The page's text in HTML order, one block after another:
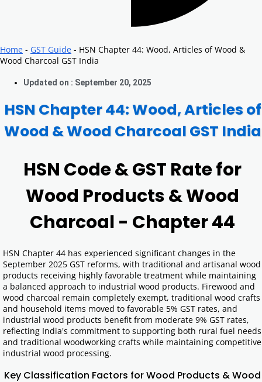
Home - GST Guide - HSN Chapter 44: Wood, Articles of Wood &
Wood Charcoal GST India
Updated on : September 20, 2025
HSN Chapter 44: Wood, Articles of
Wood & Wood Charcoal GST India
HSN Code & GST Rate for
Wood Products & Wood
Charcoal - Chapter 44
HSN Chapter 44 has experienced significant changes in the
September 2025 GST reforms, with traditional and artisanal wood
products receiving highly favorable treatment while maintaining
a balanced approach to industrial wood products. Firewood and
wood charcoal remain completely exempt, traditional wood crafts
and household items moved to favorable 5% GST rates, and
industrial wood products benefit from moderate 9% GST rates,
reflecting India's commitment to supporting both rural fuel needs
and traditional woodworking crafts while maintaining competitive
industrial wood processing.
Key Classification Factors for Wood Products & Wood